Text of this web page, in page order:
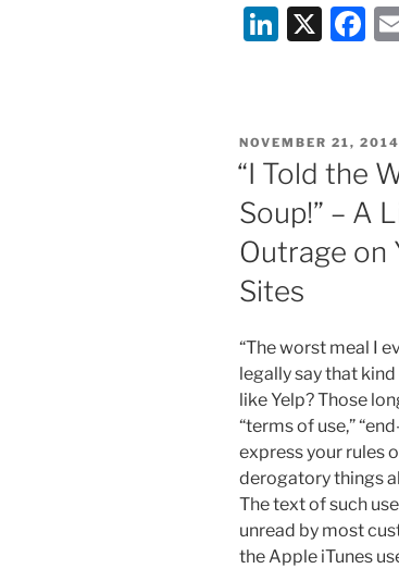
Li
e
dI
n
X
F
e
b
o
o
k
POSTED
NOVEMBER 21, 2014
“I Told the
Soup!” – A
Outrage on
Sites
“The worst meal I
legally say that
like Yelp? Those
“terms of use,”
express your rules
derogatory things
The text of such
unread by most
the Apple iTunes